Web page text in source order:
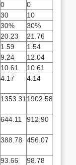
0
0
30
10
30%
30%
20.23
21.76
1.59
1.54
9.24
12.04
10.61
10.61
4.17 4.14
1353.31 1902.58
644.11 912.90
388.78 456.07
93.66
98.78